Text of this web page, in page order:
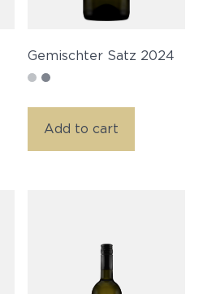
Gemischter Satz 2024
Add to cart